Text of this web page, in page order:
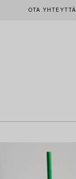
OTA YHTEYTTÄ